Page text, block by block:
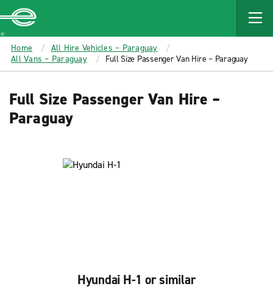
MAIN
CONTENT
Enterprise
Home
All Hire Vehicles – Paraguay
All Vans – Paraguay
Full Size Passenger Van Hire – Paraguay
Full Size Passenger Van Hire –
Paraguay
Hyundai H-1 or similar